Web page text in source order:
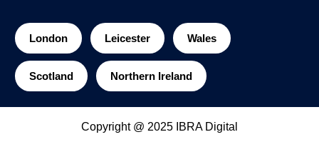
London Leicester Wales
Scotland Northern Ireland
Copyright @ 2025 IBRA Digital